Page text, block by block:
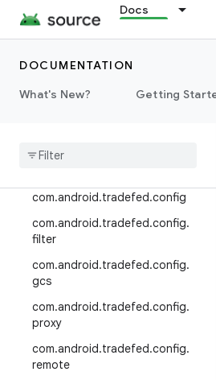
Docs
DOCUMENTATION
What's New?
Getting
com.android.tradefed.cache.re
mote
com.android.tradefed.cluster
com.android.tradefed.command
com.android
com.android.tradefed.config
com.android.tradefed.config.
filter
com.android.tradefed.config.
gcs
com.android.tradefed.config.
proxy
com.android.tradefed.config.
remote